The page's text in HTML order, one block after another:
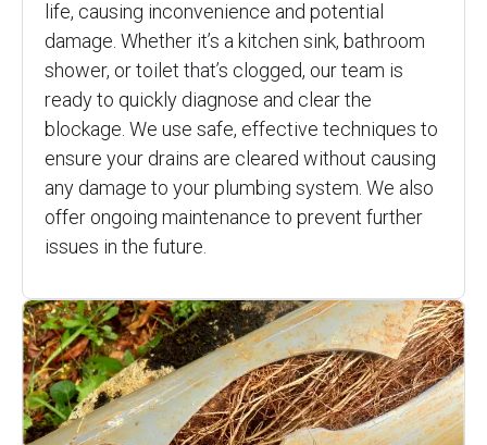
life, causing inconvenience and potential
damage. Whether it’s a kitchen sink, bathroom
shower, or toilet that’s clogged, our team is
ready to quickly diagnose and clear the
blockage. We use safe, effective techniques to
ensure your drains are cleared without causing
any damage to your plumbing system. We also
offer ongoing maintenance to prevent further
issues in the future.